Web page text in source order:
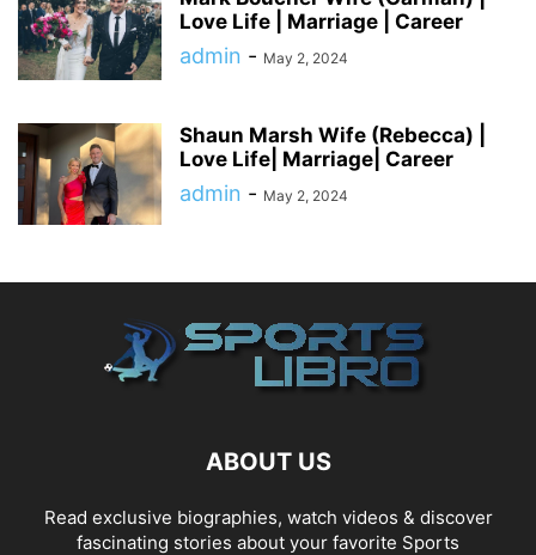
Love Life | Marriage | Career
admin - May 2, 2024
Shaun Marsh Wife (Rebecca) |
Love Life| Marriage| Career
admin - May 2, 2024
ABOUT US
Read exclusive biographies, watch videos & discover
fascinating stories about your favorite Sports